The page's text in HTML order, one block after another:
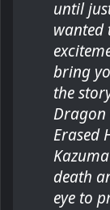
until
wanted
bring
the
Dragon
Erased
death
eye to